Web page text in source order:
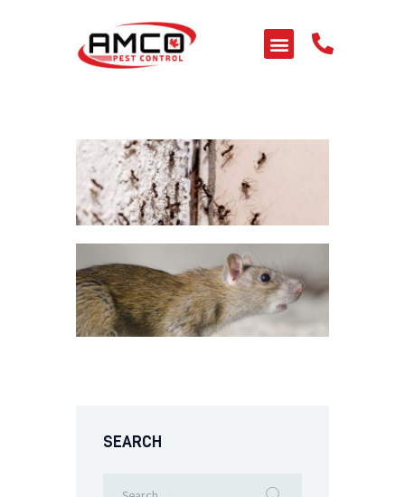
HOME
ABOUT US
SERVICES
PEST LIBRARY
BLOG
CONTACT US
SEARCH